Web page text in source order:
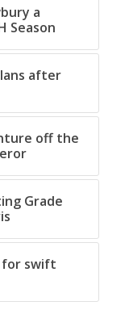
a
Season
after
off the
Grade
for swift